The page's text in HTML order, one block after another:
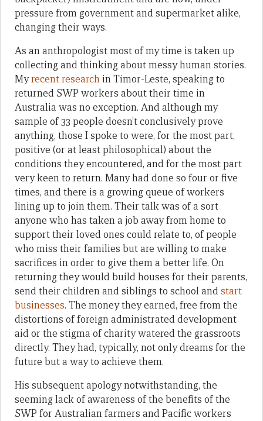
pressure from government and supermarket alike,
changing their ways.
As an anthropologist most of my time is taken up
collecting and thinking about messy human stories.
Myrecent research in Timor-Leste, speaking to
returned SWP workers about their time in
Australia was no exception. And although my
sample of 33 people doesn’t conclusively prove
anything, those I spoke to were, for the most part,
positive (or at least philosophical) about the
conditions they encountered, and for the most part
very keen to return. Many had done so four or five
times, and there is a growing queue of workers
lining up to join them. Their talk was of a sort
anyone who has taken a job away from home to
support their loved ones could relate to, of people
who miss their families but are willing to make
sacrifices in order to give them a better life. On
returning they would build houses for their parents,
send their children and siblings to school andstart
businesses. The money they earned, free from the
distortions of foreign administrated development
aid or the stigma of charity watered the grassroots
directly. They had, typically, not only dreams for the
future but a way to achieve them.
His subsequent apology notwithstanding, the
seeming lack of awareness of the benefits of the
SWP for Australian farmers and Pacific workers